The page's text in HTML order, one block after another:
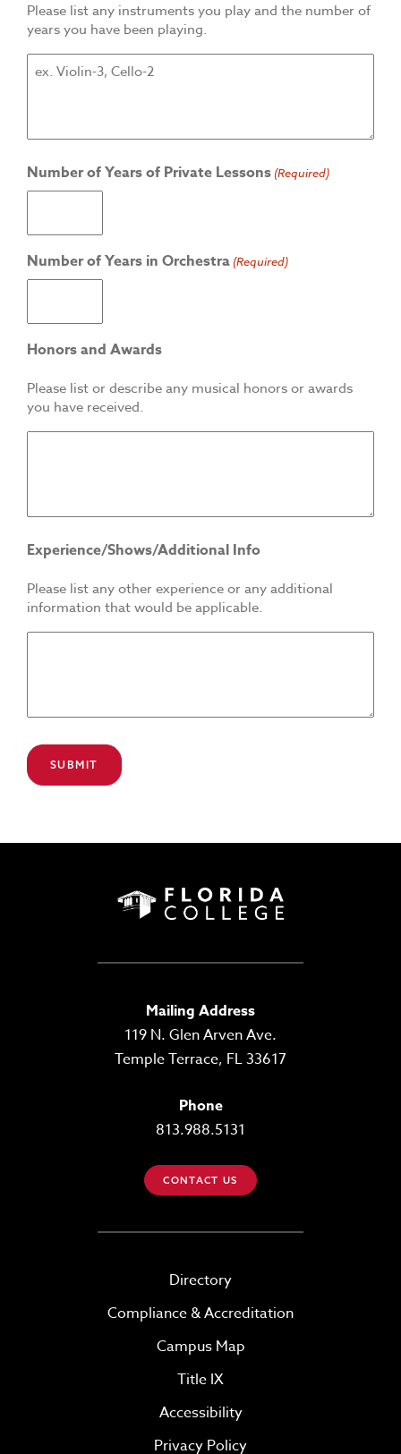
Please list any instruments you play and the number of
years you have been playing.
Number of Years of Private Lessons (Required)
Number of Years in Orchestra (Required)
Honors and Awards
Please list or describe any musical honors or awards
you have received.
Experience/Shows/Additional Info
Please list any other experience or any additional
information that would be applicable.
Mailing Address
119 N. Glen Arven Ave.
Temple Terrace, FL 33617
Phone
813.988.5131
CONTACT US
Directory
Compliance & Accreditation
Campus Map
Title IX
Accessibility
Privacy Policy